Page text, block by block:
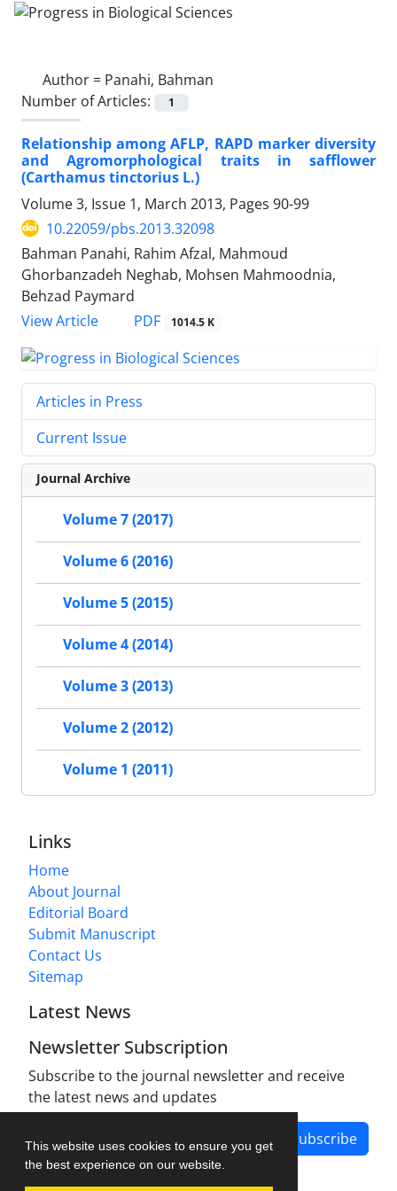
This website uses cookies to ensure you get
the best experience on our website.
Author = Panahi, Bahman
Number of Articles:
1
Relationship among AFLP, RAPD marker diversity
and Agromorphological traits in safflower
(Carthamus tinctorius L.)
Volume 3, Issue 1, March 2013, Pages 90-99
10.22059/pbs.2013.32098
Bahman Panahi, Rahim Afzal, Mahmoud
Ghorbanzadeh Neghab, Mohsen Mahmoodnia,
Behzad Paymard
View Article
PDF 1014.5 K
Articles in Press
Current Issue
Journal Archive
Volume 7 (2017)
Volume 6 (2016)
Volume 5 (2015)
Volume 4 (2014)
Volume 3 (2013)
Volume 2 (2012)
Volume 1 (2011)
Links
Home
About Journal
Editorial Board
Submit Manuscript
Contact Us
Sitemap
Latest News
Newsletter Subscription
Subscribe to the journal newsletter and receive
the latest news and updates
Subscribe